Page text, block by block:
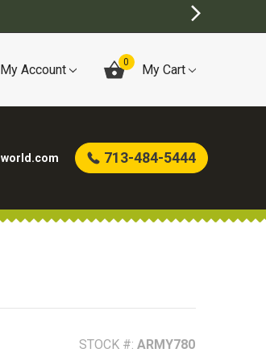
My Account 0 My Cart
713-484-5444
STOCK #: ARMY780